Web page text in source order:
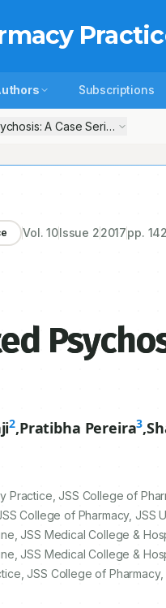
Subscriptions
A Case Series of 3
Vol.10Issue 22017pp.
2,Pratibha Pereira3,
Practice, JSS College of
College of Pharmacy, JSS
JSS Medical College &
JSS Medical College &
JSS College of